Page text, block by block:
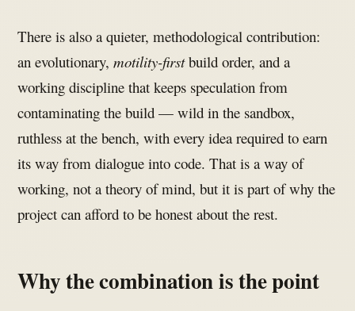
There is also a quieter, methodological contribution:
an evolutionary,motility-firstbuild order, and a
working discipline that keeps speculation from
contaminating the build — wild in the sandbox,
ruthless at the bench, with every idea required to earn
its way from dialogue into code. That is a way of
working, not a theory of mind, but it is part of why the
project can afford to be honest about the rest.
Why the combination is the point